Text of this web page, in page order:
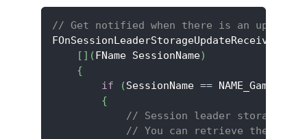
// Get notified when there is an update
[ ] (FName SessionName)
{
if
(SessionName ==
{
// Session leader storage has
// You can retrieve the